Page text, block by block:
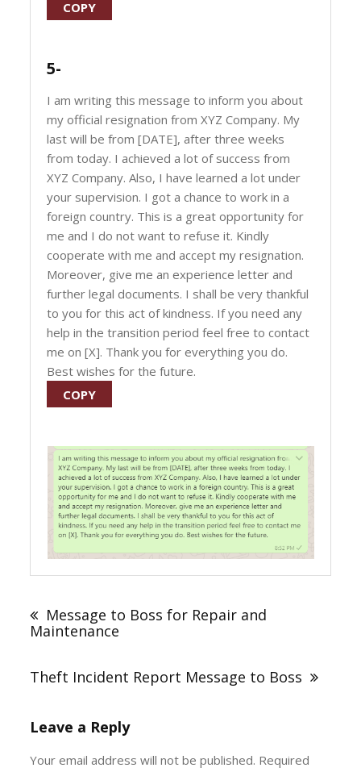
COPY
5-
I am writing this message to inform you about
my official resignation from XYZ Company. My
last will be from [DATE], after three weeks
from today. I achieved a lot of success from
XYZ Company. Also, I have learned a lot under
your supervision. I got a chance to work in a
foreign country. This is a great opportunity for
me and I do not want to refuse it. Kindly
cooperate with me and accept my resignation.
Moreover, give me an experience letter and
further legal documents. I shall be very thankful
to you for this act of kindness. If you need any
help in the transition period feel free to contact
me on [X]. Thank you for everything you do.
Best wishes for the future.
COPY
Message to Boss for Repair and
Maintenance
Theft Incident Report Message to Boss
Leave a Reply
Your email address will not be published. Required